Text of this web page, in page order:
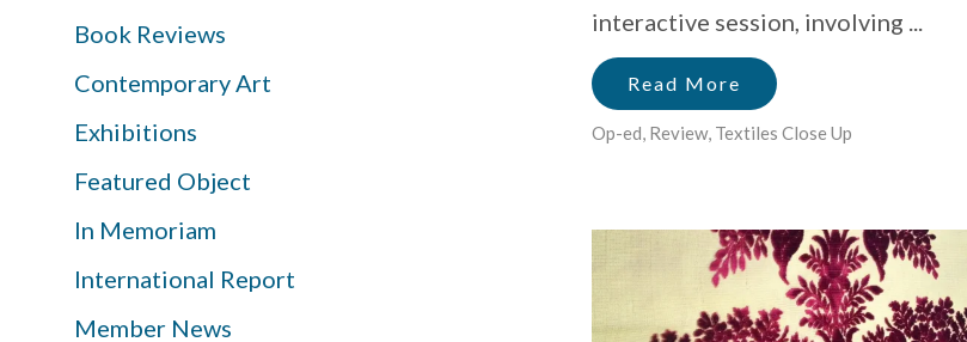
interactive session, involving ...
Read More
Op-ed, Review, Textiles Close Up
Book Reviews
Contemporary Art
Exhibitions
Featured Object
In Memoriam
International Report
Member News